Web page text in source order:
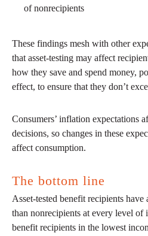
of nonrecipients
These findings mesh with other
that asset-testing may affect
how they save and spend money,
effect, to ensure that they don’t
Consumers’ inflation expectations
decisions, so changes in these
affect consumption.
The bottom line
Asset-tested benefit recipients
than nonrecipients at every level of
benefit recipients in the lowest